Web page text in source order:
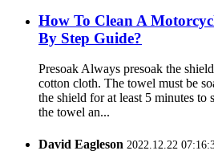
How To Clean A
By Step Guide?
Presoak Always presoak the
cotton cloth. The towel must be
the shield for at least 5 minutes to
the towel an...
David Eagleson 2022.12.22